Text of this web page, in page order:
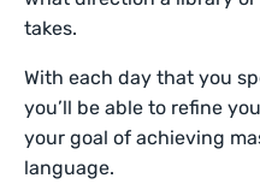
takes.
With each day that you
you’ll be able to refine
your goal of achieving
language.